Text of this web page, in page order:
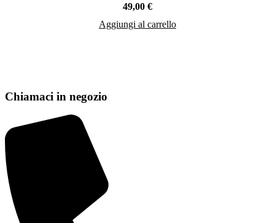
49,00 €
Aggiungi al carrello
Chiamaci in negozio